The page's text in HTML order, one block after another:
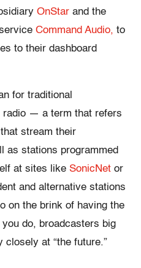
OnStar and the
Command Audio, to
to their dashboard
for traditional
radio — a term that refers
stream their
as stations programmed
at sites like SonicNet or
and alternative stations
on the brink of having the
do, broadcasters big
closely at “the future.”